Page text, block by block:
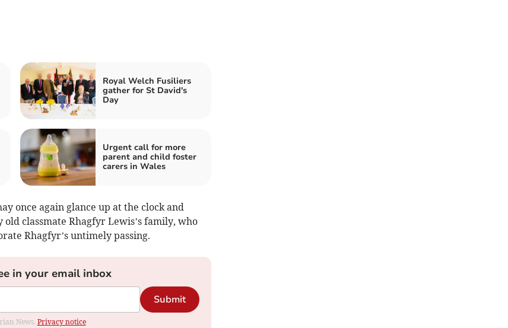
Royal Welch Fusiliers
gather for St David's
Day
Urgent call for more
parent and child foster
carers in Wales
once again glance up at the clock and
classmate Rhagfyr Lewis’s family, who
Rhagfyr’s untimely passing.
in your email inbox
Submit
News. Privacy notice